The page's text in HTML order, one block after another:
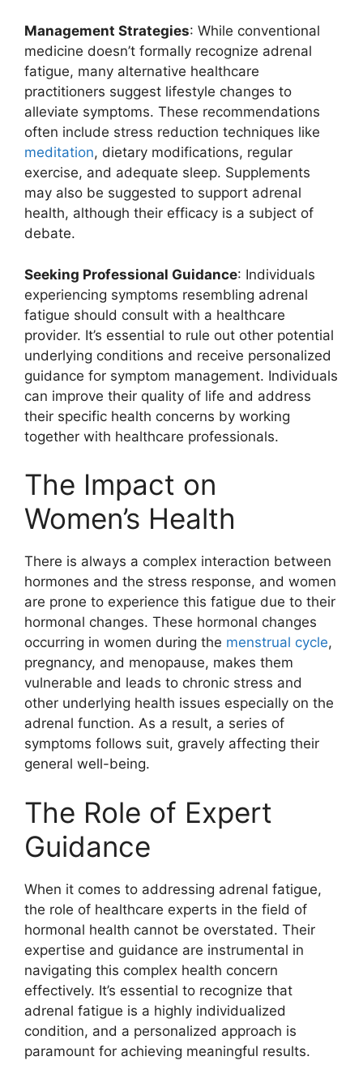
Management Strategies: While conventional
medicine doesn’t formally recognize adrenal
fatigue, many alternative healthcare
practitioners suggest lifestyle changes to
alleviate symptoms. These recommendations
often include stress reduction techniques like
meditation, dietary modifications, regular
exercise, and adequate sleep. Supplements
may also be suggested to support adrenal
health, although their efficacy is a subject of
debate.
Seeking Professional Guidance: Individuals
experiencing symptoms resembling adrenal
fatigue should consult with a healthcare
provider. It’s essential to rule out other potential
underlying conditions and receive personalized
guidance for symptom management. Individuals
can improve their quality of life and address
their specific health concerns by working
together with healthcare professionals.
The Impact on
Women’s Health
There is always a complex interaction between
hormones and the stress response, and women
are prone to experience this fatigue due to their
hormonal changes. These hormonal changes
occurring in women during the menstrual cycle,
pregnancy, and menopause, makes them
vulnerable and leads to chronic stress and
other underlying health issues especially on the
adrenal function. As a result, a series of
symptoms follows suit, gravely affecting their
general well-being.
The Role of Expert
Guidance
When it comes to addressing adrenal fatigue,
the role of healthcare experts in the field of
hormonal health cannot be overstated. Their
expertise and guidance are instrumental in
navigating this complex health concern
effectively. It’s essential to recognize that
adrenal fatigue is a highly individualized
condition, and a personalized approach is
paramount for achieving meaningful results.